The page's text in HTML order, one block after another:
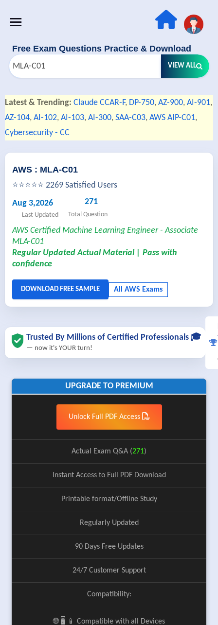
Free Exam Questions Practice & Download
VIEW ALL
Latest & Trending: Claude CCAR-F, DP-750, AZ-900, AI-901,
AZ-104, AI-102, AI-103, AI-300, SAA-C03, AWS AIP-C01,
Cybersecurity - CC
AWS : MLA-C01
⭐⭐⭐⭐⭐ 2269 Satisfied Users
Aug 3,2026
Last Updated
271
Total Question
AWS Certified Machine Learning Engineer - Associate
MLA-C01
Regular Updated Actual Material | Pass with
confidence
Trusted By Millions of Certified Professionals 🎓
— now it's YOUR turn!
UPGRADE TO PREMIUM
Unlock Full PDF Access
Actual Exam Q&A (271)
Instant Access to Full PDF Download
Printable format/Offline Study
Regularly Updated
90 Days Free Updates
24/7 Customer Support
Compatibility:
🌐 🖥️ 📱 Compatible with all Devices